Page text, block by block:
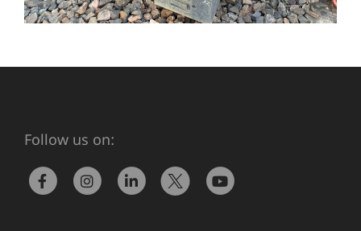
Follow us on: